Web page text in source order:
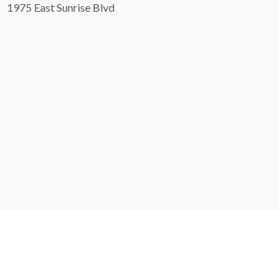
1975 East Sunrise Blvd